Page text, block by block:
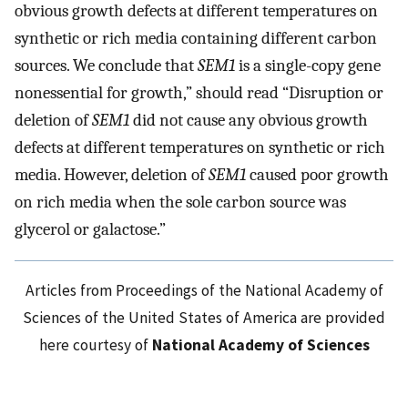
obvious growth defects at different temperatures on
synthetic or rich media containing different carbon
sources. We conclude thatSEM1is a single-copy gene
nonessential for growth,” should read “Disruption or
deletion ofSEM1did not cause any obvious growth
defects at different temperatures on synthetic or rich
media. However, deletion ofSEM1caused poor growth
on rich media when the sole carbon source was
glycerol or galactose.”
Articles from Proceedings of the National Academy of
Sciences of the United States of America are provided
here courtesy of National Academy of Sciences